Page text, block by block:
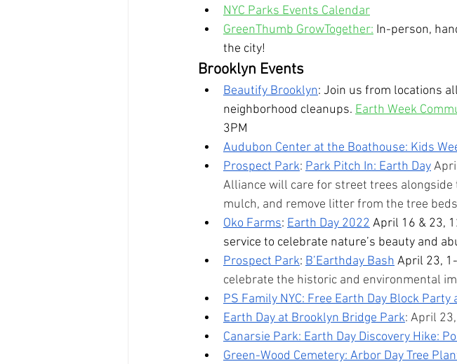
NYC Parks Events Calendar
GreenThumb GrowTogether: In-person,
the city!
Brooklyn Events
Beautify Brooklyn: Join us from locations
neighborhood cleanups. Earth Week
3PM
Audubon Center at the Boathouse: Kids
Prospect Park: Park Pitch In: Earth Day
Alliance will care for street trees
mulch, and remove litter from the tree
Oko Farms: Earth Day 2022 April 16 & 23,
service to celebrate nature’s beauty and
Prospect Park: B’Earthday Bash April 23,
celebrate the historic and environmental
PS Family NYC: Free Earth Day Block Party
Earth Day at Brooklyn Bridge Park: April
Canarsie Park: Earth Day Discovery Hike:
Green-Wood Cemetery: Arbor Day Tree